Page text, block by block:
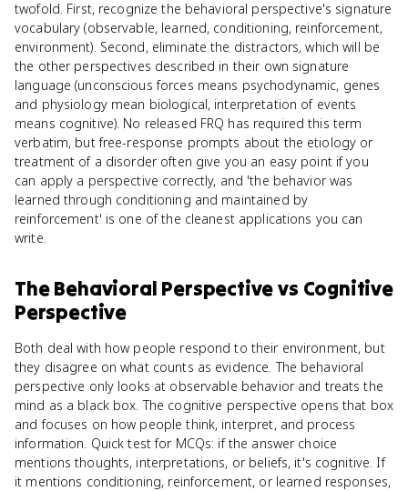
twofold. First, recognize the behavioral perspective's signature
vocabulary (observable, learned, conditioning, reinforcement,
environment). Second, eliminate the distractors, which will be
the other perspectives described in their own signature
language (unconscious forces means psychodynamic, genes
and physiology mean biological, interpretation of events
means cognitive). No released FRQ has required this term
verbatim, but free-response prompts about the etiology or
treatment of a disorder often give you an easy point if you
can apply a perspective correctly, and 'the behavior was
learned through conditioning and maintained by
reinforcement' is one of the cleanest applications you can
write.
The Behavioral Perspectivevs Cognitive
Perspective
Both deal with how people respond to their environment, but
they disagree on what counts as evidence. The behavioral
perspective only looks at observable behavior and treats the
mind as a black box. The cognitive perspective opens that box
and focuses on how people think, interpret, and process
information. Quick test for MCQs: if the answer choice
mentions thoughts, interpretations, or beliefs, it's cognitive. If
it mentions conditioning, reinforcement, or learned responses,